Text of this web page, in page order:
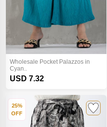
Wholesale Pocket Palazzos in
Cyan..
USD 7.32
25%
OFF